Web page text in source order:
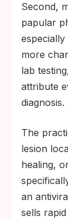
Second,
papular
more
lab
attribute
diagnosis.
The
lesion
healing,
an
sells